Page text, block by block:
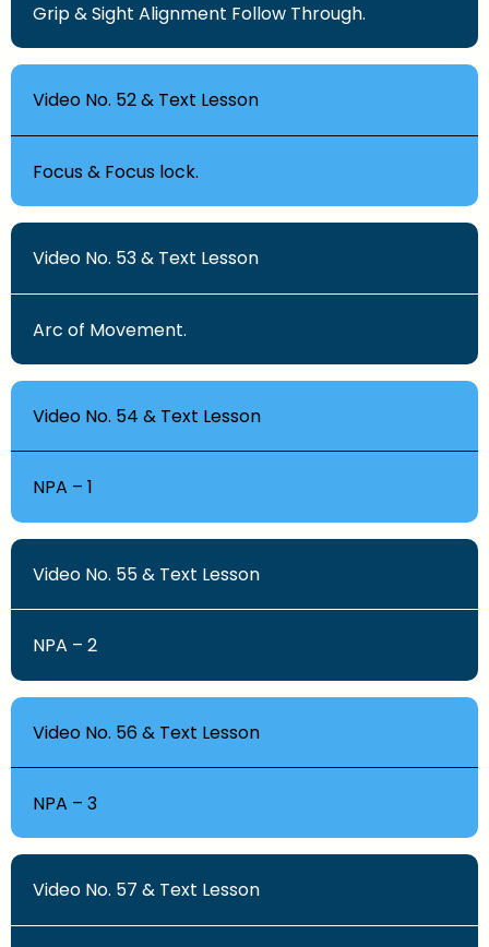
Grip & Sight Alignment Follow Through.
Video No. 52 & Text Lesson
Focus & Focus lock.
Video No. 53 & Text Lesson
Arc of Movement.
Video No. 54 & Text Lesson
NPA – 1
Video No. 55 & Text Lesson
NPA – 2
Video No. 56 & Text Lesson
NPA – 3
Video No. 57 & Text Lesson